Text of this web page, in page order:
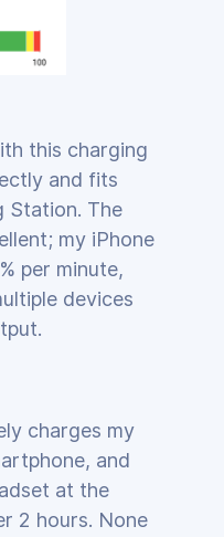
this charging
and fits
Station. The
my iPhone
per minute,
devices
charges my
and
at the
2 hours. None